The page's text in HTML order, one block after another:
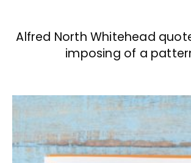
Alfred North Whitehead
imposing of a